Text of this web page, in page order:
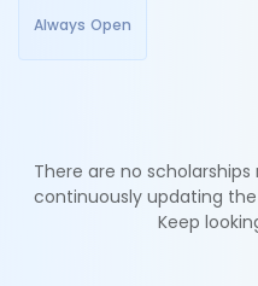
Always Open
There are no
continuously updating
Keep